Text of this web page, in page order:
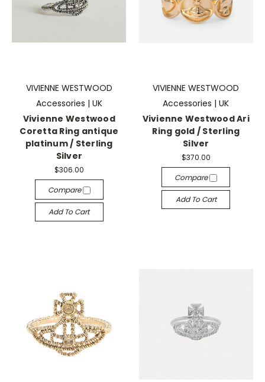
VIVIENNE WESTWOOD
Accessories | UK
Vivienne Westwood
Coretta Ring antique
platinum / Sterling
Silver
$306.00
Compare
Add To Cart
VIVIENNE WESTWOOD
Accessories | UK
Vivienne Westwood Ari
Ring gold / Sterling
Silver
$370.00
Compare
Add To Cart